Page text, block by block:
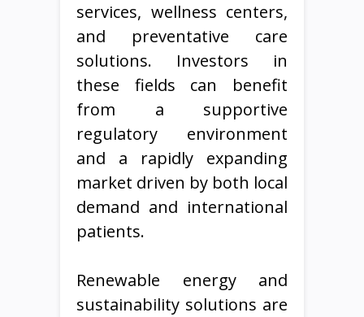
services, wellness centers,
and preventative care
solutions. Investors in
these fields can benefit
from a supportive
regulatory environment
and a rapidly expanding
market driven by both local
demand and international
patients.
Renewable energy and
sustainability solutions are